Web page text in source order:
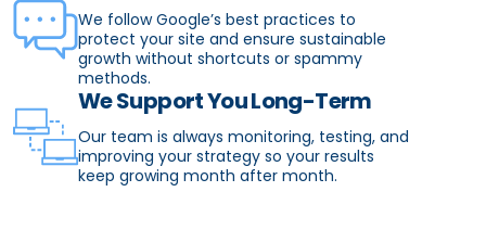
We follow Google’s best practices to
protect your site and ensure sustainable
growth without shortcuts or spammy
methods.
We Support You Long-Term
Our team is always monitoring, testing, and
improving your strategy so your results
keep growing month after month.